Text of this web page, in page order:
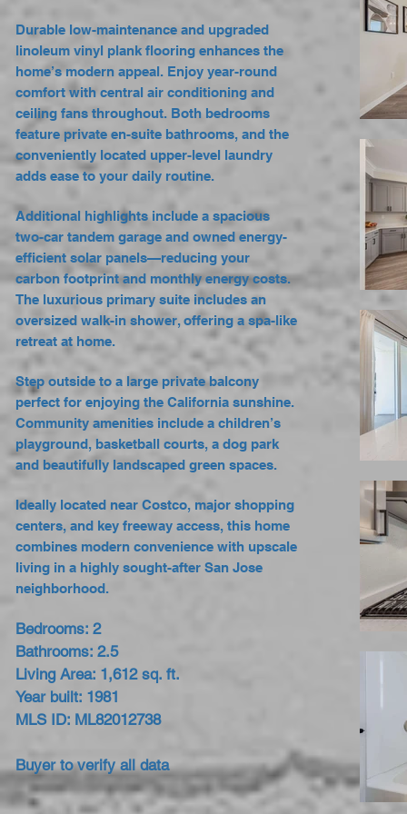
Durable low-maintenance and upgraded
linoleum vinyl plank flooring enhances the
home’s modern appeal. Enjoy year-round
comfort with central air conditioning and
ceiling fans throughout. Both bedrooms
feature private en-suite bathrooms, and the
conveniently located upper-level laundry
adds ease to your daily routine.
Additional highlights include a spacious
two-car tandem garage and owned energy-
efficient solar panels—reducing your
carbon footprint and monthly energy costs.
The luxurious primary suite includes an
oversized walk-in shower, offering a spa-like
retreat at home.
Step outside to a large private balcony
perfect for enjoying the California sunshine.
Community amenities include a children’s
playground, basketball courts, a dog park
and beautifully landscaped green spaces.
Ideally located near Costco, major shopping
centers, and key freeway access, this home
combines modern convenience with upscale
living in a highly sought-after San Jose
neighborhood.
Bedrooms: 2
Bathrooms: 2.5
Living Area: 1,612 sq. ft.
Year built: 1981
MLS ID: ML82012738
Buyer to verify all data